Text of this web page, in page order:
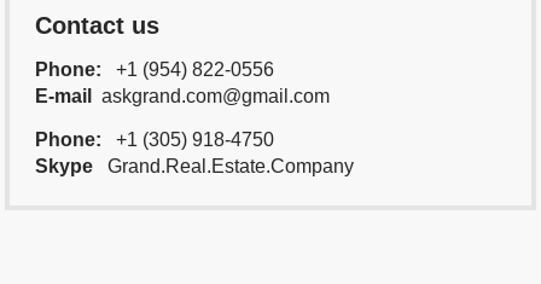
Contact us
Phone:
+1 (954) 822-0556
E-mail
askgrand.com@gmail.com
Phone:
+1 (305) 918-4750
Skype
Grand.Real.Estate.Company